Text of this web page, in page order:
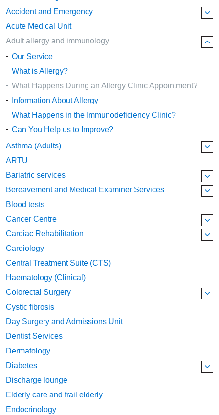
Accident and Emergency
Acute Medical Unit
Adult allergy and immunology
Our Service
What is Allergy?
What Happens During an Allergy Clinic Appointment?
Information About Allergy
What Happens in the Immunodeficiency Clinic?
Can You Help us to Improve?
Asthma (Adults)
ARTU
Bariatric services
Bereavement and Medical Examiner Services
Blood tests
Cancer Centre
Cardiac Rehabilitation
Cardiology
Central Treatment Suite (CTS)
Haematology (Clinical)
Colorectal Surgery
Cystic fibrosis
Day Surgery and Admissions Unit
Dentist Services
Dermatology
Diabetes
Discharge lounge
Elderly care and frail elderly
Endocrinology